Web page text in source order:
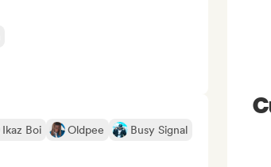
Ikaz Boi Oldpee
Busy Signal